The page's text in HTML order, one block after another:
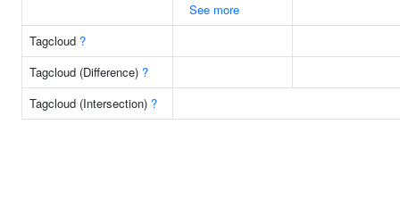
See more
Tagcloud ?
Tagcloud (Difference) ?
Tagcloud (Intersection) ?